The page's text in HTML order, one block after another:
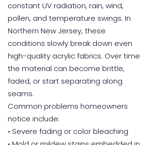
constant UV radiation, rain, wind,
pollen, and temperature swings. In
Northern New Jersey, these
conditions slowly break down even
high-quality acrylic fabrics. Over time
the material can become brittle,
faded, or start separating along
seams.
Common problems homeowners
notice include:
• Severe fading or color bleaching